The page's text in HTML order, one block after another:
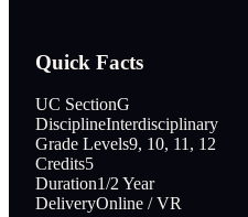
Quick Facts
UC SectionG
DisciplineInterdisciplinary
Grade Levels9, 10, 11, 12
Credits5
Duration1/2 Year
DeliveryOnline / VR